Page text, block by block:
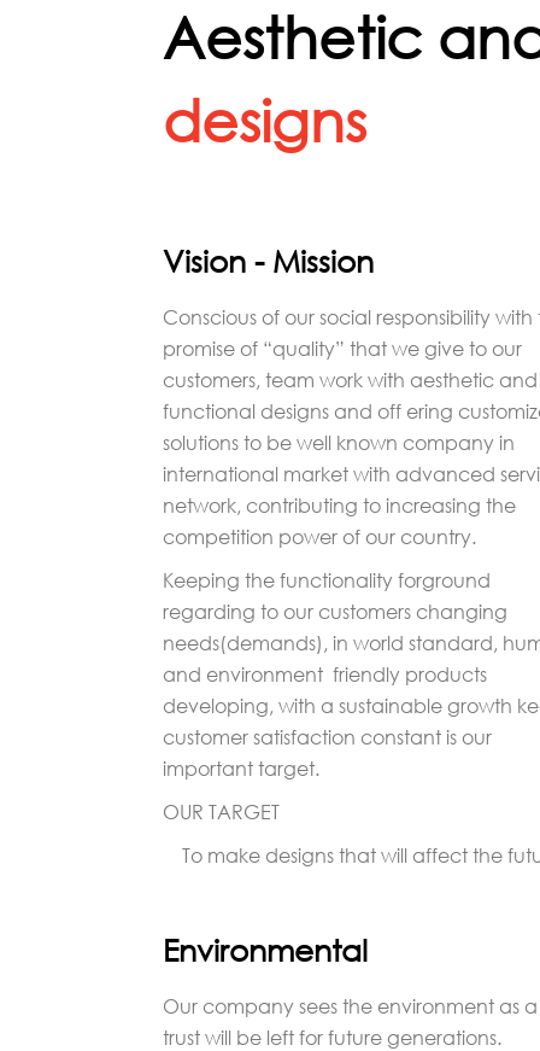
Aesthetic
designs
Vision - Mission
Conscious of our social responsibility with
promise of “quality” that we give to our
customers, team work with aesthetic and
functional designs and off ering
solutions to be well known company in
international market with advanced
network, contributing to increasing the
competition power of our country.
Keeping the functionality forground
regarding to our customers changing
needs(demands), in world standard,
and environment friendly products
developing, with a sustainable growth
customer satisfaction constant is our
important target.
OUR TARGET
To make designs that will affect the
Environmental
Our company sees the environment as a
trust will be left for future generations.